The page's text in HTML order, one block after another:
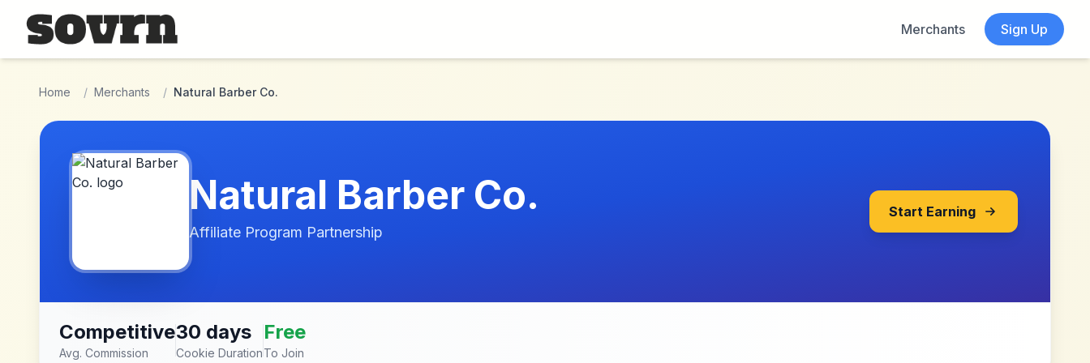
Skip to main content
Merchants
Sign Up
Home / Merchants / Natural Barber Co.
Natural Barber Co.
Affiliate Program Partnership
Start Earning
Competitive
Avg. Commission
30 days
Cookie Duration
Free
To Join